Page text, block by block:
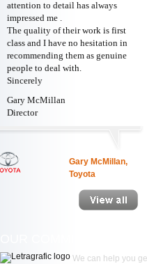
attention to detail has always
impressed me .
The quality of their work is first
class and I have no hesitation in
recommending them as genuine
people to deal with.
Sincerely
Gary McMillan
Director
Gary McMillan,
Toyota
We can help you